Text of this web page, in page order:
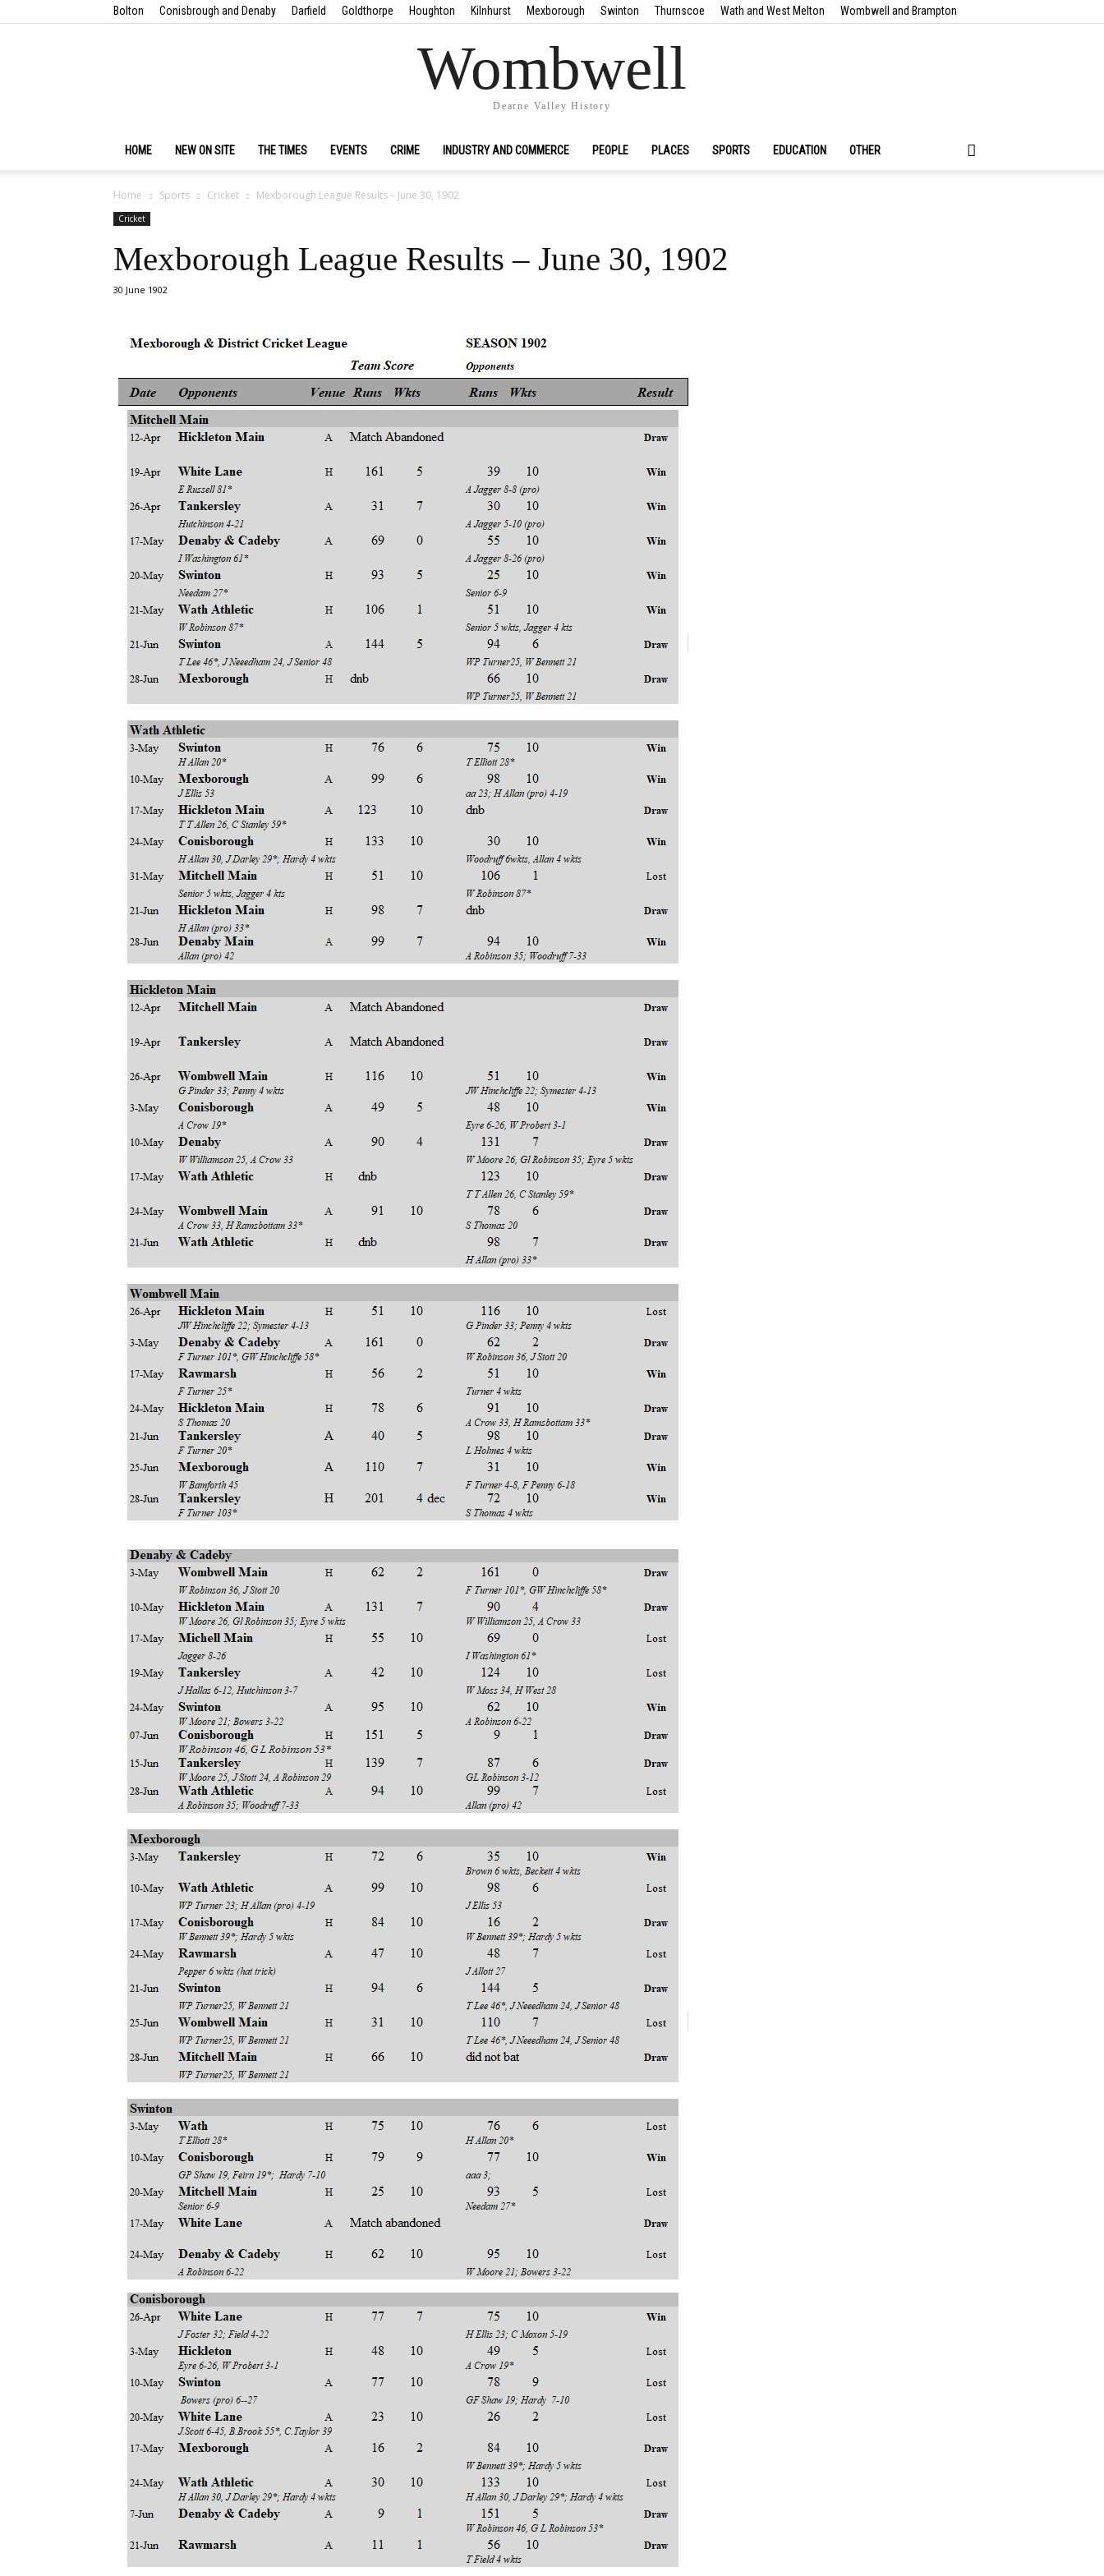
Bolton Conisbrough and Denaby Darfield Goldthorpe Houghton Kilnhurst Mexborough Swinton Thurnscoe Wath and West Melton Wombwell and Brampton
Wombwell
Dearne Valley History
HOME NEW ON SITE THE TIMES EVENTS CRIME INDUSTRY AND COMMERCE PEOPLE PLACES SPORTS EDUCATION OTHER
Home Sports Cricket Mexborough League Results – June 30, 1902
Cricket
Mexborough League Results – June 30, 1902
30 June 1902